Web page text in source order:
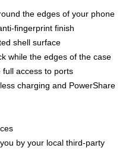
the edges of your phone
fingerprint finish
shell surface
while the edges of the case
access to ports
charging and PowerShare
by your local third-party